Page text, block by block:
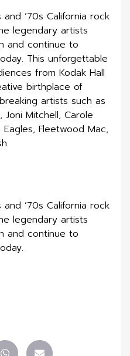
’70s California rock
legendary artists
and continue to
This unforgettable
from Kodak Hall
birthplace of
artists such as
Joni Mitchell, Carole
Fleetwood Mac,
’70s California rock
legendary artists
and continue to